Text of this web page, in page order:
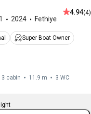
2024 Fethiye
4.94(4)
Super Boat Owner
3 cabin 11.9 m 3 WC